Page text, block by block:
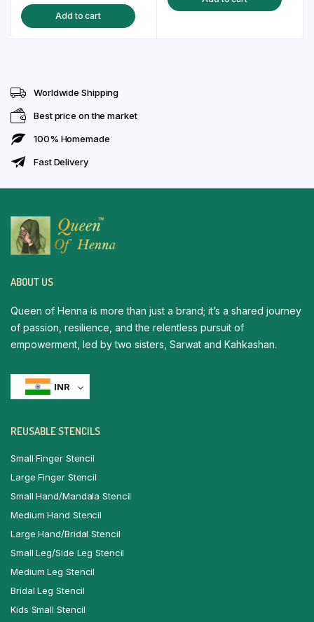
was:
is:
Add to cart
was:
is:
Worldwide Shipping
Best price on the market
100% Homemade
Fast Delivery
ABOUT US
Queen of Henna is more than just a brand; it’s a shared journey
of passion, resilience, and the relentless pursuit of
empowerment, led by two sisters, Sarwat and Kahkashan.
INR
REUSABLE STENCILS
Small Finger Stencil
Large Finger Stencil
Small Hand/Mandala Stencil
Medium Hand Stencil
Large Hand/Bridal Stencil
Small Leg/Side Leg Stencil
Medium Leg Stencil
Bridal Leg Stencil
Kids Small Stencil